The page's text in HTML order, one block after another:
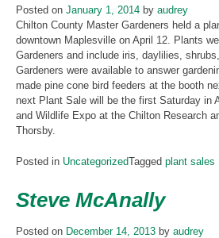
Posted on January 1, 2014 by audrey
Chilton County Master Gardeners held a
downtown Maplesville on April 12. Plants
Gardeners and include iris, daylilies,
Gardeners were available to answer
made pine cone bird feeders at the booth
next Plant Sale will be the first Saturday in
and Wildlife Expo at the Chilton Research
Thorsby.
Posted in UncategorizedTagged plant sales
Steve McAnally
Posted on December 14, 2013 by audrey